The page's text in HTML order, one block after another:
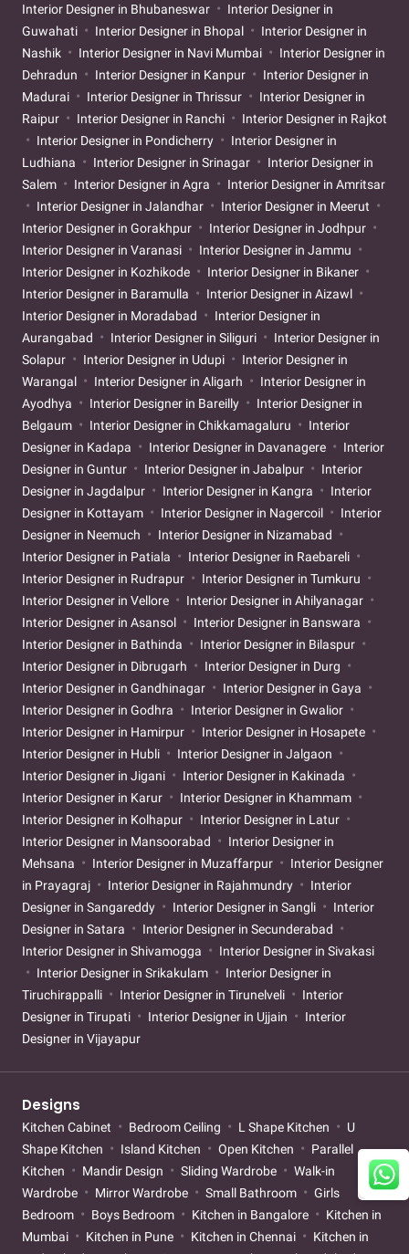
Interior Designer in Bhubaneswar
Interior Designer in
Guwahati
Interior Designer in Bhopal
Interior Designer in
Nashik
Interior Designer in Navi Mumbai
Interior Designer in
Dehradun
Interior Designer in Kanpur
Interior Designer in
Madurai
Interior Designer in Thrissur
Interior Designer in
Raipur
Interior Designer in Ranchi
Interior Designer in Rajkot
Interior Designer in Pondicherry
Interior Designer in
Ludhiana
Interior Designer in Srinagar
Interior Designer in
Salem
Interior Designer in Agra
Interior Designer in Amritsar
Interior Designer in Jalandhar
Interior Designer in Meerut
Interior Designer in Gorakhpur
Interior Designer in Jodhpur
Interior Designer in Varanasi
Interior Designer in Jammu
Interior Designer in Kozhikode
Interior Designer in Bikaner
Interior Designer in Baramulla
Interior Designer in Aizawl
Interior Designer in Moradabad
Interior Designer in
Aurangabad
Interior Designer in Siliguri
Interior Designer in
Solapur
Interior Designer in Udupi
Interior Designer in
Warangal
Interior Designer in Aligarh
Interior Designer in
Ayodhya
Interior Designer in Bareilly
Interior Designer in
Belgaum
Interior Designer in Chikkamagaluru
Interior
Designer in Kadapa
Interior Designer in Davanagere
Interior
Designer in Guntur
Interior Designer in Jabalpur
Interior
Designer in Jagdalpur
Interior Designer in Kangra
Interior
Designer in Kottayam
Interior Designer in Nagercoil
Interior
Designer in Neemuch
Interior Designer in Nizamabad
Interior Designer in Patiala
Interior Designer in Raebareli
Interior Designer in Rudrapur
Interior Designer in Tumkuru
Interior Designer in Vellore
Interior Designer in Ahilyanagar
Interior Designer in Asansol
Interior Designer in Banswara
Interior Designer in Bathinda
Interior Designer in Bilaspur
Interior Designer in Dibrugarh
Interior Designer in Durg
Interior Designer in Gandhinagar
Interior Designer in Gaya
Interior Designer in Godhra
Interior Designer in Gwalior
Interior Designer in Hamirpur
Interior Designer in Hosapete
Interior Designer in Hubli
Interior Designer in Jalgaon
Interior Designer in Jigani
Interior Designer in Kakinada
Interior Designer in Karur
Interior Designer in Khammam
Interior Designer in Kolhapur
Interior Designer in Latur
Interior Designer in Mansoorabad
Interior Designer in
Mehsana
Interior Designer in Muzaffarpur
Interior Designer
in Prayagraj
Interior Designer in Rajahmundry
Interior
Designer in Sangareddy
Interior Designer in Sangli
Interior
Designer in Satara
Interior Designer in Secunderabad
Interior Designer in Shivamogga
Interior Designer in Sivakasi
Interior Designer in Srikakulam
Interior Designer in
Tiruchirappalli
Interior Designer in Tirunelveli
Interior
Designer in Tirupati
Interior Designer in Ujjain
Interior
Designer in Vijayapur
Designs
Kitchen Cabinet Bedroom Ceiling L Shape Kitchen
U
Shape Kitchen
Island Kitchen Open Kitchen
Parallel
Kitchen
Mandir Design Sliding Wardrobe
Walk-in
Wardrobe
Mirror Wardrobe Small Bathroom
Girls
Bedroom
Boys Bedroom Kitchen in Bangalore
Kitchen in
Mumbai
Kitchen in Pune Kitchen in Chennai
Kitchen in